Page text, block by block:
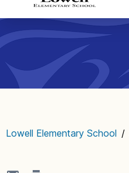
navigation
Lowell Elementary School /